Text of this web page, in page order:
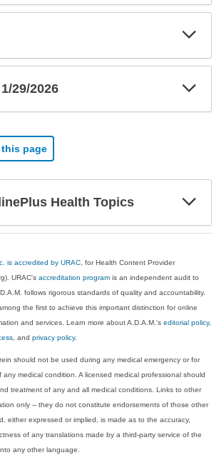
29/2026
page
Health Topics
is accredited by URAC , for Health Content Provider
URAC'saccreditation program is an independent audit to
follows rigorous standards of quality and accountability.
the first to achieve this important distinction for online
and services. Learn more about A.D.A.M.'seditorial policy,
, andprivacy policy.
should not be used during any medical emergency or for
medical condition. A licensed medical professional should
treatment of any and all medical conditions. Links to other
only -- they do not constitute endorsements of those other
either expressed or implied, is made as to the accuracy,
of any translations made by a third-party service of the
any other language.